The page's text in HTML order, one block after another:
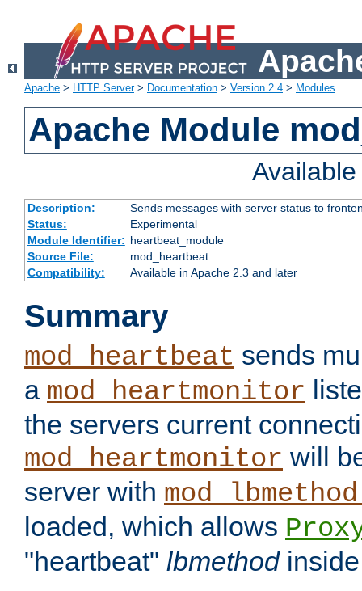
Apache > HTTP Server> Documentation > Version 2.4 > Modules
Apache Module
Description:
Sends messages with server status to
Status:
Experimental
Module Identifier: heartbeat_module
Source File:
mod_heartbeat
Compatibility:
Available in Apache 2.3 and later
Summary
mod_heartbeat sends
a mod_heartmonitor
the servers current
mod_heartmonitor will
server with
loaded, which allows
"heartbeat" lbmethod